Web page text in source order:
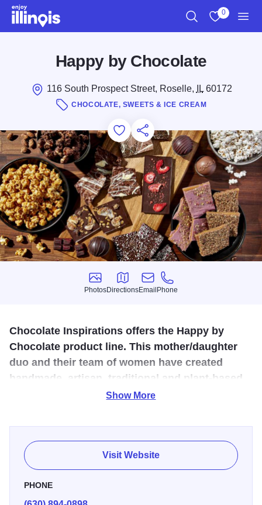
Skip to main content
0
Happy by Chocolate
116 South Prospect Street, Roselle, IL60172
CHOCOLATE, SWEETS & ICE CREAM
Add to Favorites
Save for Later
Share this
Photos
Photos
Directions
Directions
Email
Email
Phone
Phone
Chocolate Inspirations offers the Happy by
Chocolate product line. This mother/daughter
duo and their team of women have created
handmade, artisan, traditional and plant-based
chocolate and confections in Roselle, IL since
Visit the Happy by Chocolate retail location “the happy
place” for their super-delicious English Toffee, truffles,
artisan chocolate bars, locally roasted coffee and more.
Every day is sample day–giving you a chance to discover
your favorites.
Show More
Visit Website
PHONE